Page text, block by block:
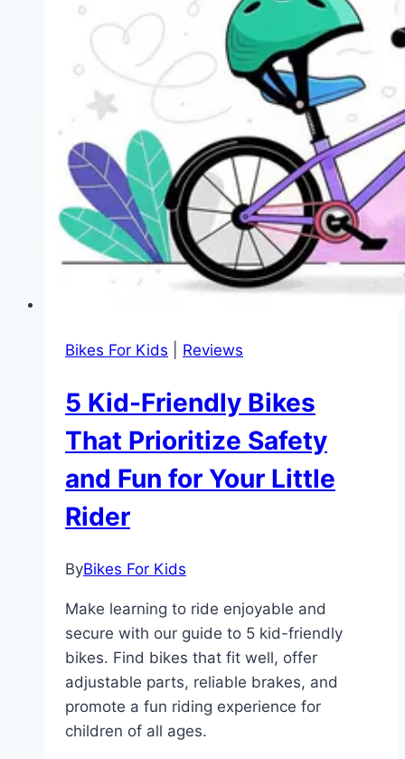
Bikes For Kids Reviews
5 Kid-Friendly Bikes
That Prioritize Safety
and Fun for Your Little
Rider
ByBikes For Kids
Make learning to ride enjoyable and
secure with our guide to 5 kid-friendly
bikes. Find bikes that fit well, offer
adjustable parts, reliable brakes, and
promote a fun riding experience for
children of all ages.